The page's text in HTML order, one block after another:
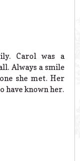
Carol was a
Always a smile
she met. Her
have known her.